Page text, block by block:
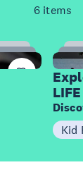
6 items
Kid